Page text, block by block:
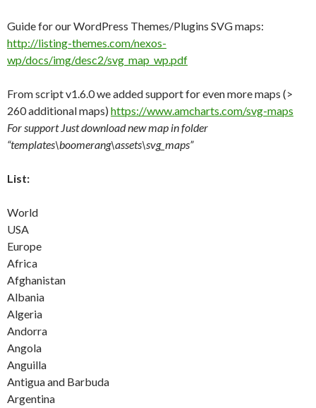
Guide for our WordPress Themes/Plugins SVG maps:
http://listing-themes.com/nexos-
wp/docs/img/desc2/svg_map_wp.pdf
From script v1.6.0 we added support for even more maps (>
260 additional maps) https://www.amcharts.com/svg-maps
For support Just download new map in folder
“templates\boomerang\assets\svg_maps”
List:
World
USA
Europe
Africa
Afghanistan
Albania
Algeria
Andorra
Angola
Anguilla
Antigua and Barbuda
Argentina